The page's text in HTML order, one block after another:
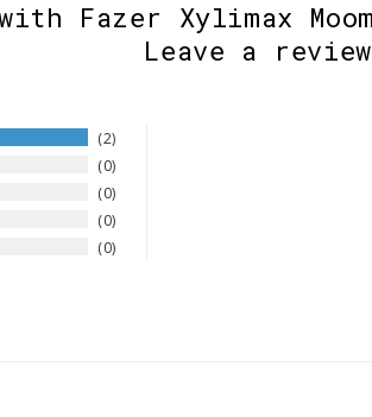
with Fazer Xylimax
Leave a
2
0
0
0
0